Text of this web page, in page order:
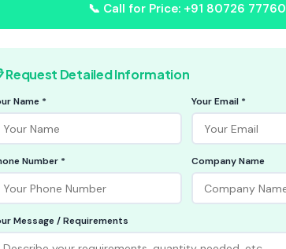
📞 Call for Price: +91 80726 77760
Request Detailed Information
Name * Your Email *
Number * Company Name
Message / Requirements